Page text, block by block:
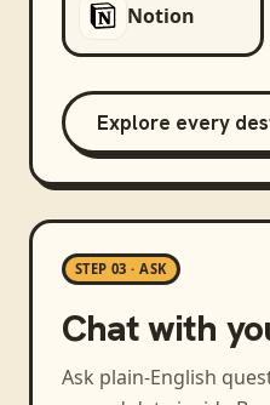
Notion
Explore every
STEP 03 · ASK
Chat with
Ask plain-English